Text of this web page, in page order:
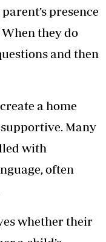
presence
they do
and then
a home
Many
with
often
whether their